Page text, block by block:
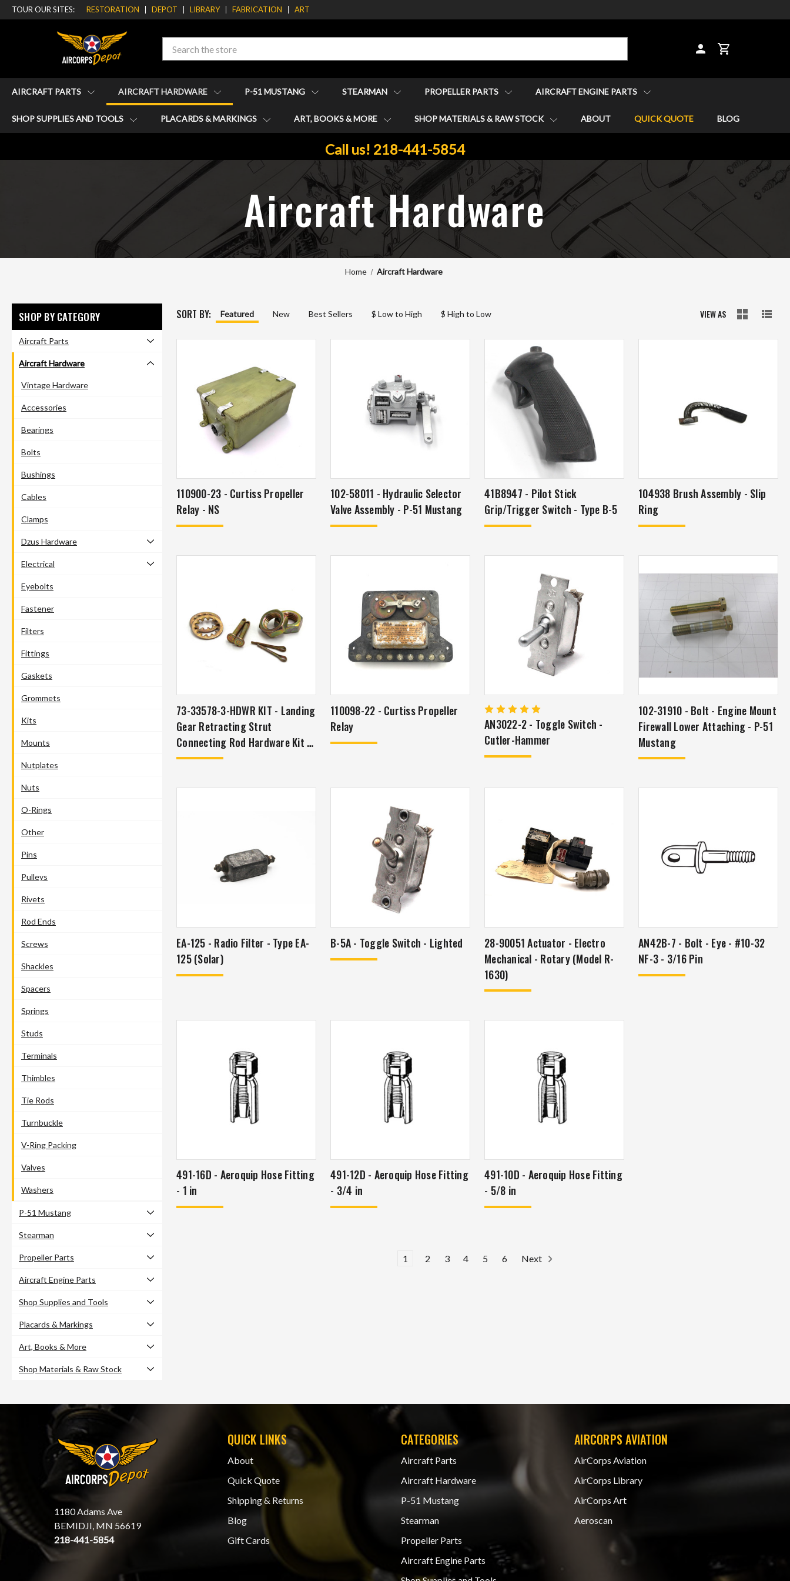
TOUR OUR SITES: RESTORATION DEPOT LIBRARY FABRICATION ART
Search CART
AIRCRAFT PARTS AIRCRAFT HARDWARE P-51 MUSTANG STEARMAN PROPELLER PARTS AIRCRAFT ENGINE PARTS
SHOP SUPPLIES AND TOOLS PLACARDS & MARKINGS ART, BOOKS & MORE SHOP MATERIALS & RAW STOCK ABOUT QUICK QUOTE BLOG
Call us! 218-441-5854
Aircraft Hardware
Home Aircraft Hardware
SHOP BY CATEGORY
Aircraft Parts
Aircraft Hardware
Vintage Hardware
Accessories
Bearings
Bolts
Bushings
Cables
Clamps
Dzus Hardware
Electrical
Eyebolts
Fastener
Filters
Fittings
Gaskets
Grommets
Kits
Mounts
Nutplates
Nuts
O-Rings
Other
Pins
Pulleys
Rivets
Rod Ends
Screws
Shackles
Spacers
Springs
Studs
Terminals
Thimbles
Tie Rods
Turnbuckle
V-Ring Packing
Valves
Washers
P-51 Mustang
Stearman
Propeller Parts
Aircraft Engine Parts
Shop Supplies and Tools
Placards & Markings
Art, Books & More
Shop Materials & Raw Stock
SORT BY: Featured New Best Sellers $ Low to High $ High to Low VIEW AS
110900-23 - Curtiss Propeller
Relay - NS
102-58011 - Hydraulic Selector
Valve Assembly - P-51 Mustang
41B8947 - Pilot Stick
Grip/Trigger Switch - Type B-5
104938 Brush Assembly - Slip
Ring
73-33578-3-HDWR KIT - Landing
Gear Retracting Strut
Connecting Rod Hardware Kit -
P-51 Mustang
110098-22 - Curtiss Propeller
Relay
AN3022-2 - Toggle Switch -
Cutler-Hammer
102-31910 - Bolt - Engine Mount
Firewall Lower Attaching - P-51
Mustang
EA-125 - Radio Filter - Type EA-
125 (Solar)
B-5A - Toggle Switch - Lighted
28-90051 Actuator - Electro
Mechanical - Rotary (Model R-
1630)
AN42B-7 - Bolt - Eye - #10-32
NF-3 - 3/16 Pin
491-16D - Aeroquip Hose Fitting
- 1 in
491-12D - Aeroquip Hose Fitting
- 3/4 in
491-10D - Aeroquip Hose Fitting
- 5/8 in
1 2 3 4 5 6 Next
1180 Adams Ave
BEMIDJI, MN 56619
218-441-5854
QUICK LINKS
About
Quick Quote
Shipping & Returns
Blog
Gift Cards
CATEGORIES
Aircraft Parts
Aircraft Hardware
P-51 Mustang
Stearman
Propeller Parts
Aircraft Engine Parts
AIRCORPS AVIATION
AirCorps Aviation
AirCorps Library
AirCorps Art
Aeroscan